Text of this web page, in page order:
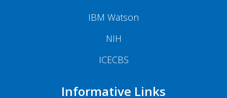
IBM Watson
NIH
ICECBS
Informative Links